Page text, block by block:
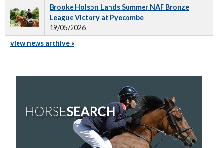
Brooke Holson Lands Summer NAF Bronze
League Victory at Pyecombe
19/05/2026
view news archive »